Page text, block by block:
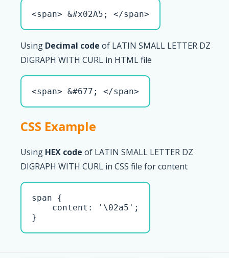
<span> &#x02A5; </span>
Using Decimal code of LATIN SMALL LETTER DZ
DIGRAPH WITH CURL in HTML file
<span> &#677; </span>
CSS Example
Using HEX code of LATIN SMALL LETTER DZ
DIGRAPH WITH CURL in CSS file for content
span {
    content: '\02a5';
}